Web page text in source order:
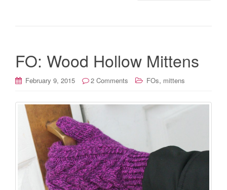
FO: Wood Hollow Mittens
February 9, 2015 2 Comments FOs, mittens